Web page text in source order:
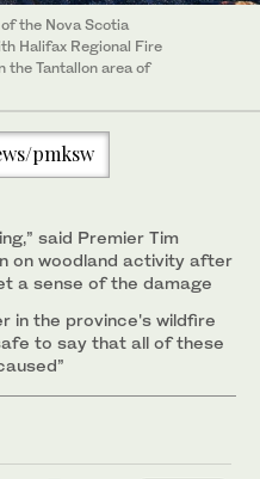
the Nova Scotia
Halifax Regional Fire
the Tantallon area of
pmksw
said Premier Tim
on woodland activity after
a sense of the damage
in the province's wildfire
to say that all of these